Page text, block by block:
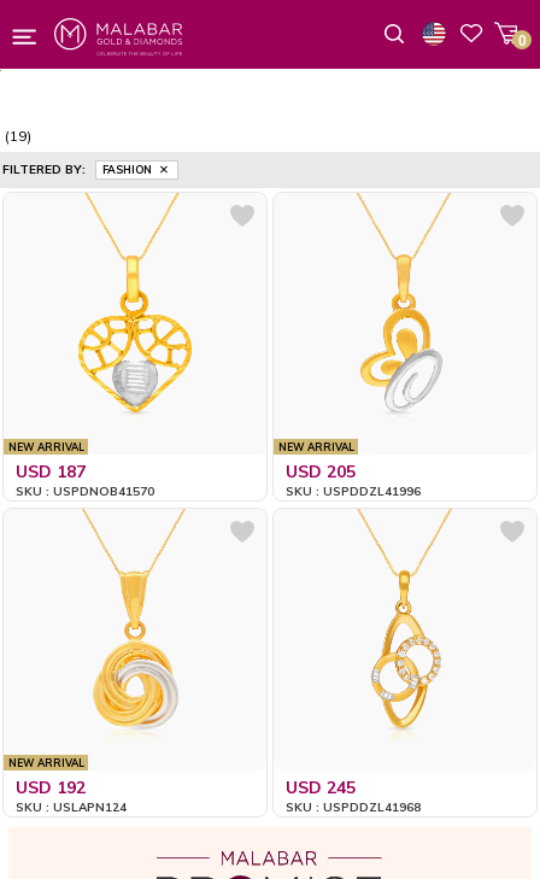
0
(19)
FILTERED BY: FASHION
NEW ARRIVAL
USD 187
SKU : USPDNOB41570
NEW ARRIVAL
USD 205
SKU : USPDDZL41996
NEW ARRIVAL
USD 192
SKU : USLAPN124
USD 245
SKU : USPDDZL41968